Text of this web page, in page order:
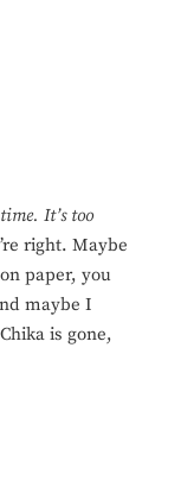
It’s too
right. Maybe
paper, you
maybe I
is gone,